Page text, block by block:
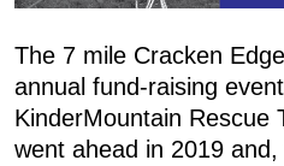
The 7 mile Cracken
annual fund-raising
KinderMountain Rescue
went ahead in 2019